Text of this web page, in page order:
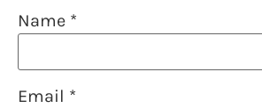
Name *
Email *